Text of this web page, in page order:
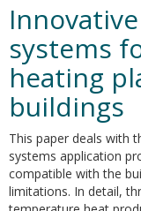
model
trans-
critical
carbon
dioxide
pump
application
for
boosting
systems
heating
buildings
This paper deals with
systems application
compatible with the
limitations. In detail,